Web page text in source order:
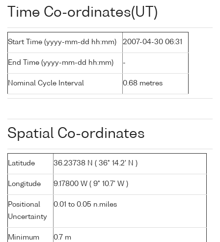
Time Co-ordinates(UT)
Start Time (yyyy-mm-dd hh:mm) 2007-04-30 06:31
End Time (yyyy-mm-dd hh:mm) -
Nominal Cycle Interval 0.68 metres
Spatial Co-ordinates
Latitude 36.23738 N ( 36° 14.2' N )
Longitude 9.17800 W ( 9° 10.7' W )
Positional
Uncertainty
0.01 to 0.05 n.miles
Minimum
0.7 m